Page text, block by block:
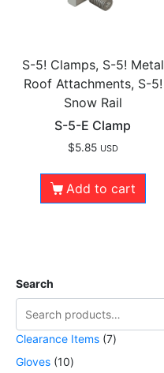
S-5! Clamps, S-5! Metal
Roof Attachments, S-5!
Snow Rail
S-5-E Clamp
$5.85 USD
Add to cart
Search
Clearance Items 7
Gloves 10